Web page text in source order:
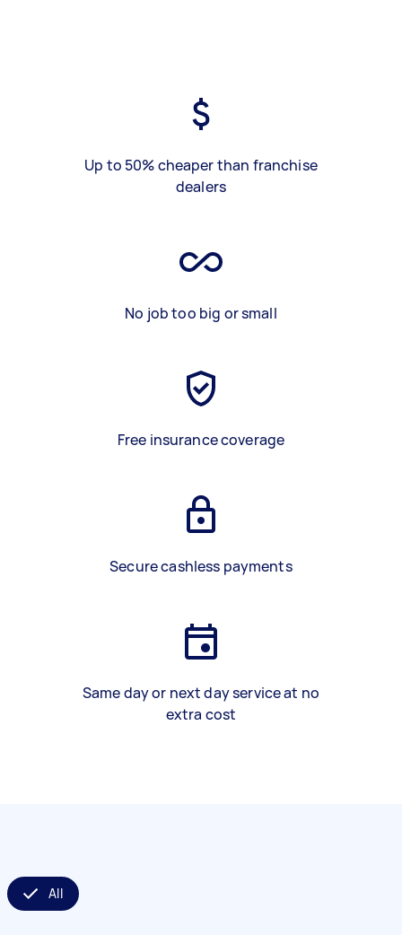
Up to 50% cheaper than franchise
dealers
No job too big or small
Free insurance coverage
Secure cashless payments
Same day or next day service at no
extra cost
All